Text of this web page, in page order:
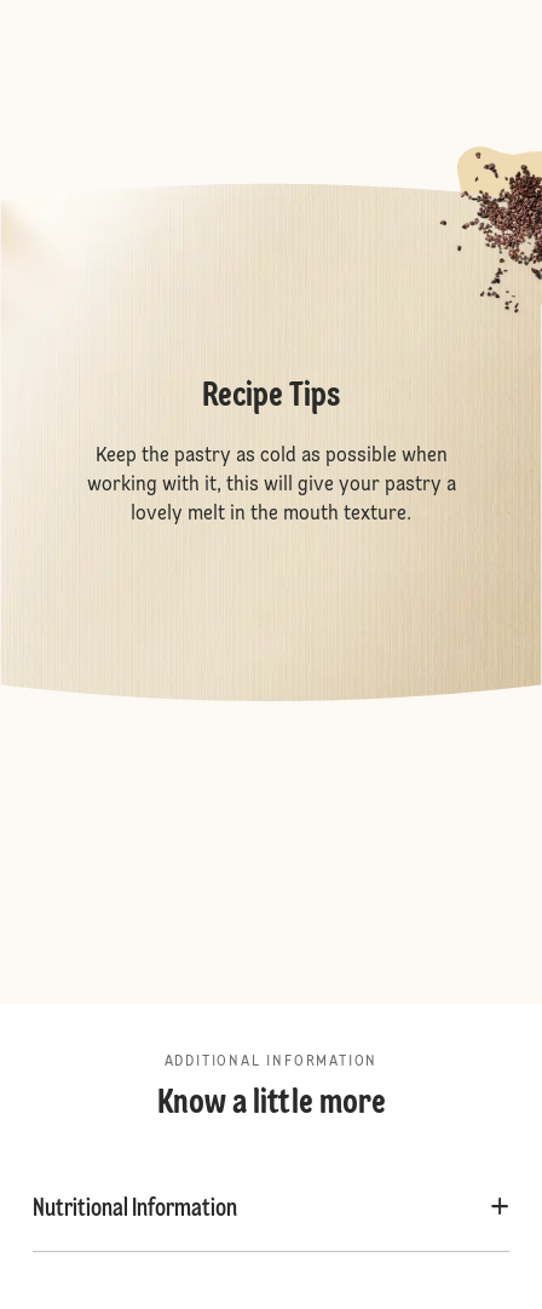
Recipe Tips
Keep the pastry as cold as possible when
working with it, this will give your pastry a
lovely melt in the mouth texture.
ADDITIONAL INFORMATION
Know a little more
Nutritional Information